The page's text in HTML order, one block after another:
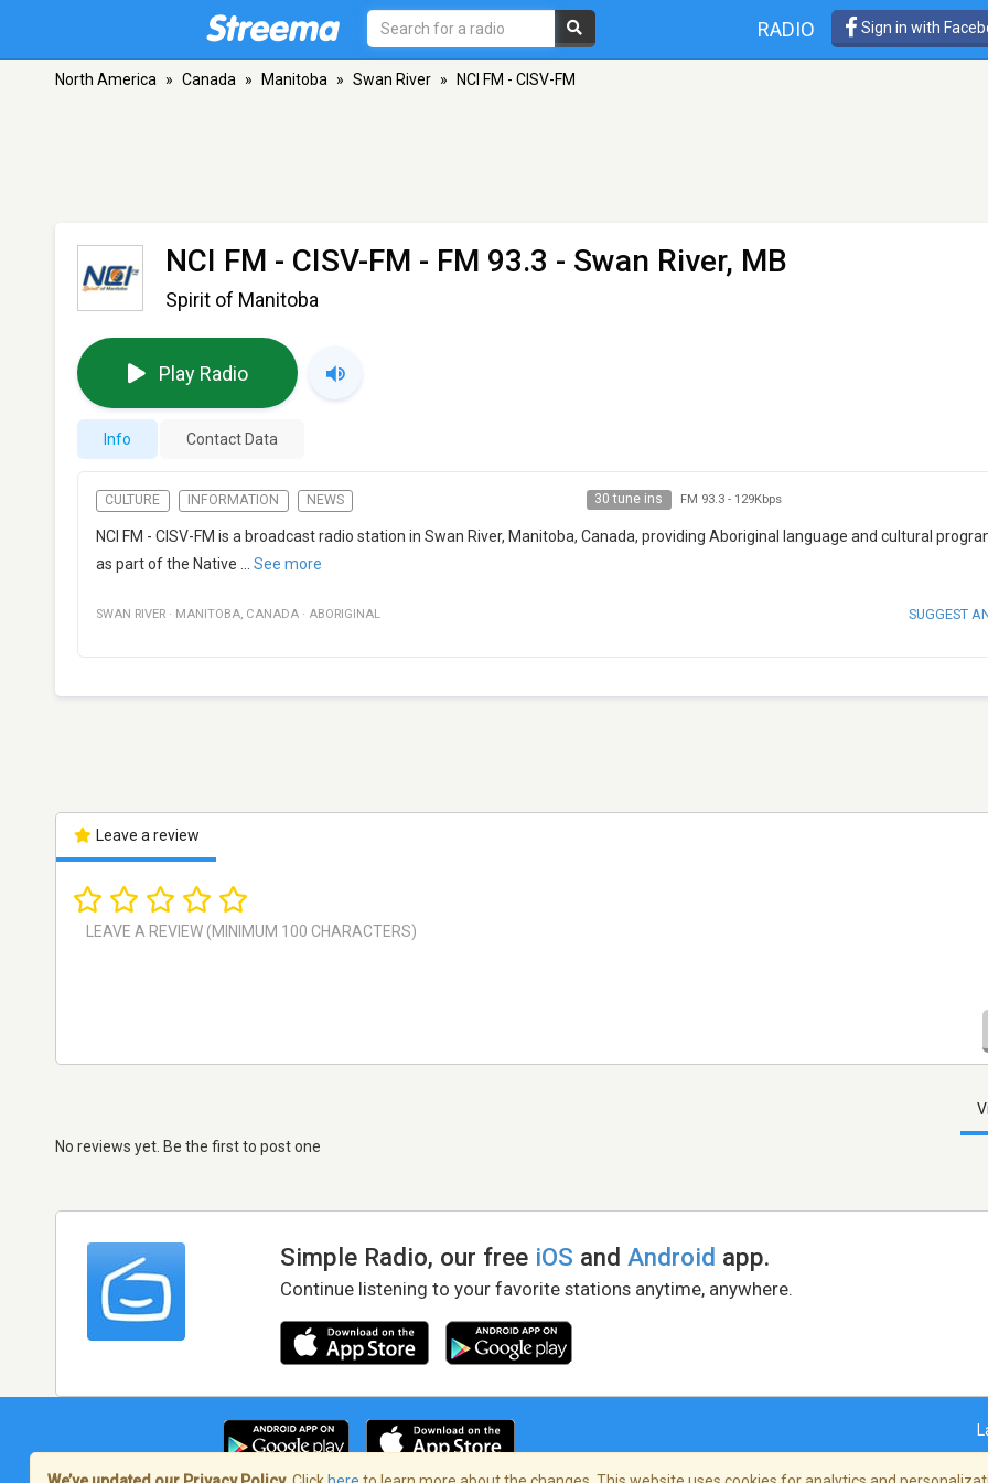
RADIO Sign in with
North America » Canada » Manitoba » Swan River » NCI FM - CISV-FM
NCI FM - CISV-FM - FM 93.3 - Swan River, MB
Spirit of Manitoba
Play Radio
Info Contact Data
CULTURE INFORMATION NEWS 30 tune ins FM 93.3- 129Kbps
NCI FM - CISV-FM is a broadcast radio station in Swan River, Manitoba, Canada, providing Aboriginal language and cultural
as part of the Native
See more
SWAN RIVER · MANITOBA, CANADA · ABORIGINAL SUGGEST
Leave a review
No reviews yet. Be the first to post one
Simple Radio, our free iOS andAndroid app.
Continue listening to your favorite stations anytime, anywhere.